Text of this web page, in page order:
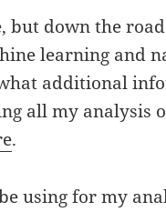
but down the
learning and
additional
all my analysis
.
using for my